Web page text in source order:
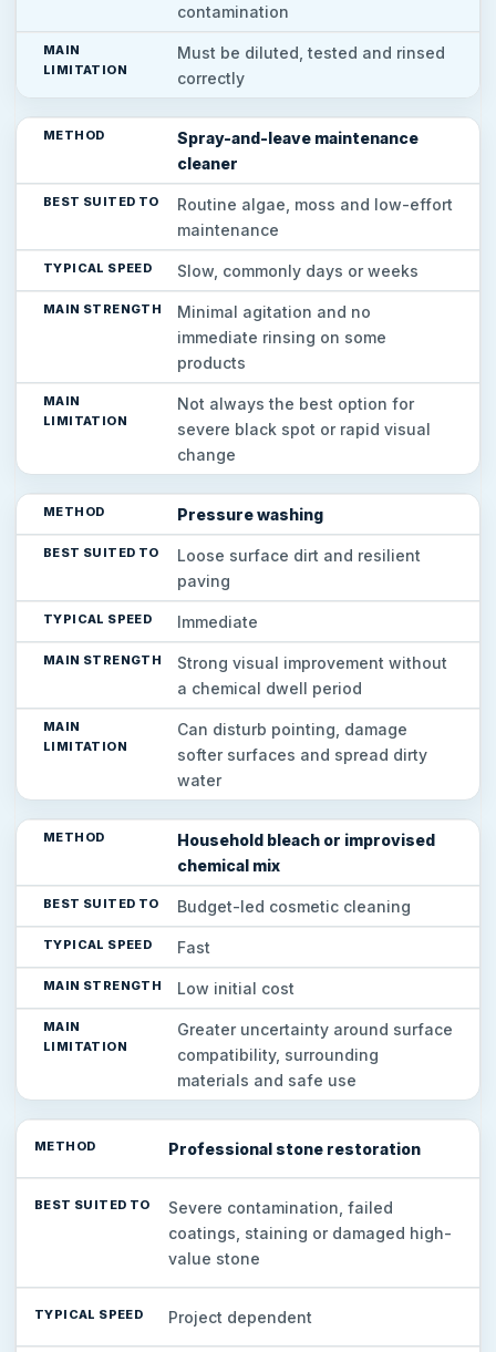
contamination
Must be diluted, tested and rinsed
correctly
Spray-and-leave maintenance
cleaner
Routine algae, moss and low-effort
maintenance
Slow, commonly days or weeks
Minimal agitation and no
immediate rinsing on some
products
Not always the best option for
severe black spot or rapid visual
change
Pressure washing
Loose surface dirt and resilient
paving
Immediate
Strong visual improvement without
a chemical dwell period
Can disturb pointing, damage
softer surfaces and spread dirty
water
Household bleach or improvised
chemical mix
Budget-led cosmetic cleaning
Fast
Low initial cost
Greater uncertainty around surface
compatibility, surrounding
materials and safe use
Professional stone restoration
Severe contamination, failed
coatings, staining or damaged high-
value stone
Project dependent